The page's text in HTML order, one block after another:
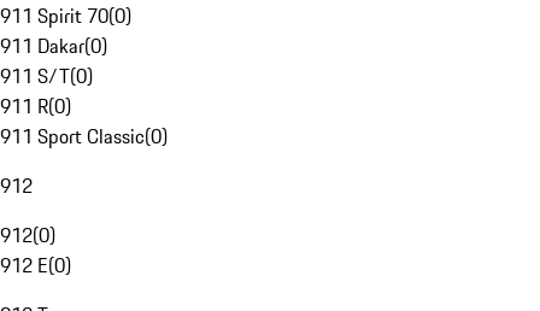
911 Spirit 70(0)
911 Dakar(0)
911 S/T(0)
911 R(0)
911 Sport Classic(0)
912
912(0)
912 E(0)